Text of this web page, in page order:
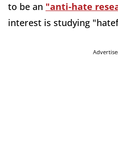
to be an "anti-hate
interest is studying